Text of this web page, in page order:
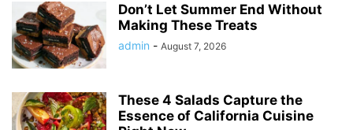
Don’t Let Summer End Without
Making These Treats
admin - August 7, 2026
These 4 Salads Capture the
Essence of California Cuisine